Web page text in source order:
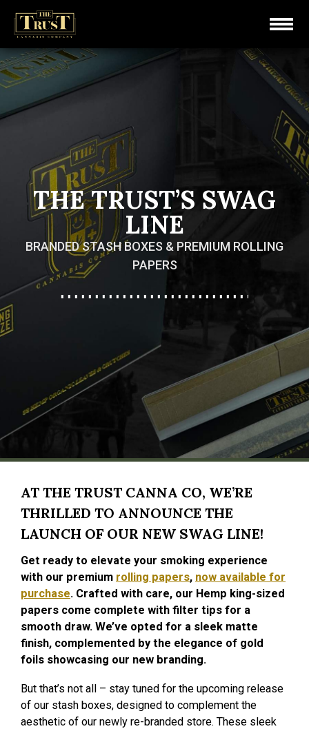
THE TRUST’S SWAG
LINE
BRANDED STASH BOXES & PREMIUM ROLLING
PAPERS
AT THE TRUST CANNA CO, WE’RE
THRILLED TO ANNOUNCE THE
LAUNCH OF OUR NEW SWAG LINE!
Get ready to elevate your smoking experience
with our premium rolling papers, now available for
purchase. Crafted with care, our Hemp king-sized
papers come complete with filter tips for a
smooth draw. We’ve opted for a sleek matte
finish, complemented by the elegance of gold
foils showcasing our new branding.
But that’s not all – stay tuned for the upcoming release
of our stash boxes, designed to complement the
aesthetic of our newly re-branded store. These sleek